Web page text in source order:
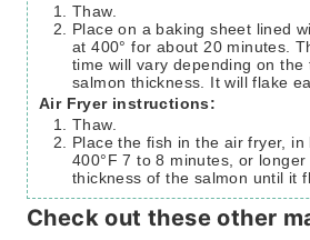
Thaw.
Place on a baking sheet lined with tin foil and bake
at 400° for about 20 minutes.
time will vary depending on the
salmon thickness. It will flake
Air Fryer instructions:
Thaw.
Place the fish in the air fryer, in batches, air fry
400°F 7 to 8 minutes, or
thickness of the salmon until it
Check out these other